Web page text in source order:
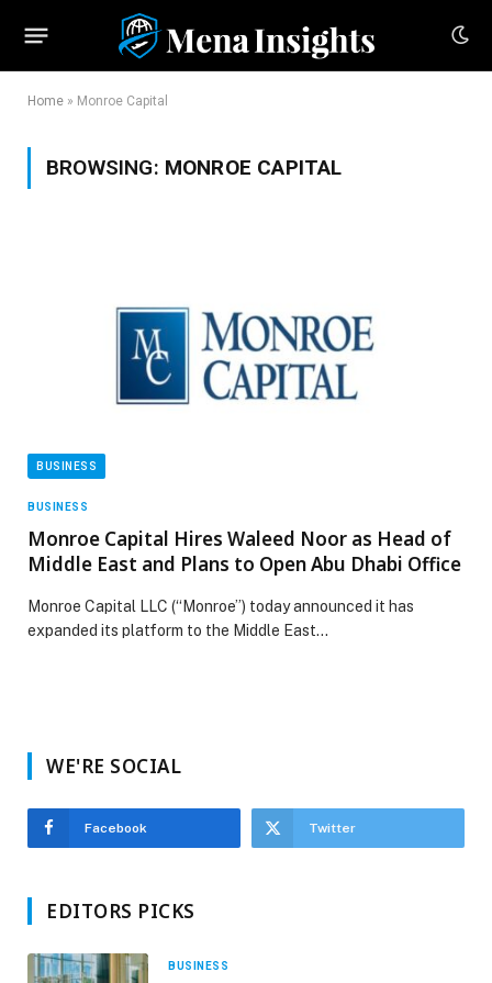
Home » Monroe Capital
BROWSING: MONROE CAPITAL
BUSINESS
BUSINESS
Monroe Capital Hires Waleed Noor as Head of
Middle East and Plans to Open Abu Dhabi Office
Monroe Capital LLC (“Monroe”) today announced it has
expanded its platform to the Middle East…
WE'RE SOCIAL
Facebook Twitter
EDITORS PICKS
BUSINESS